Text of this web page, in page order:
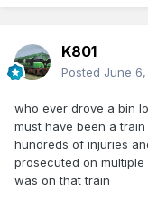
K801
Posted June
who ever drove a bin
must have been a
hundreds of injuries
prosecuted on
was on that train